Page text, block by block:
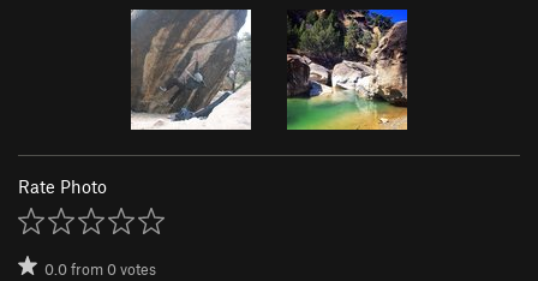
Rate Photo
0.0from0votes